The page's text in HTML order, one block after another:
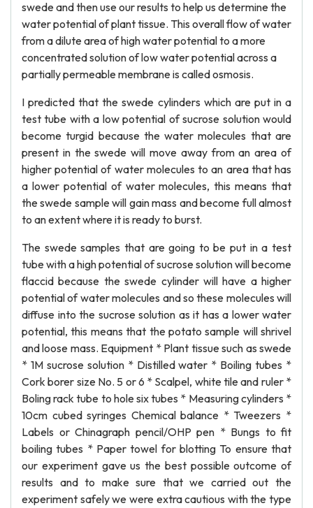
swede and then use our results to help us determine the
water potential of plant tissue. This overall flow of water
from a dilute area of high water potential to a more
concentrated solution of low water potential across a
partially permeable membrane is called osmosis.
I predicted that the swede cylinders which are put in a
test tube with a low potential of sucrose solution would
become turgid because the water molecules that are
present in the swede will move away from an area of
higher potential of water molecules to an area that has
a lower potential of water molecules, this means that
the swede sample will gain mass and become full almost
to an extent where it is ready to burst.
The swede samples that are going to be put in a test
tube with a high potential of sucrose solution will become
flaccid because the swede cylinder will have a higher
potential of water molecules and so these molecules will
diffuse into the sucrose solution as it has a lower water
potential, this means that the potato sample will shrivel
and loose mass. Equipment * Plant tissue such as swede
* 1M sucrose solution * Distilled water * Boiling tubes *
Cork borer size No. 5 or 6 * Scalpel, white tile and ruler *
Boling rack tube to hole six tubes * Measuring cylinders *
10cm cubed syringes Chemical balance * Tweezers *
Labels or Chinagraph pencil/OHP pen * Bungs to fit
boiling tubes * Paper towel for blotting To ensure that
our experiment gave us the best possible outcome of
results and to make sure that we carried out the
experiment safely we were extra cautious with the type